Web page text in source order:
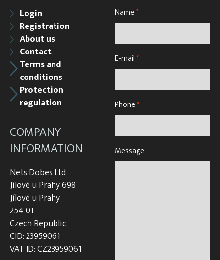
Login
Registration
About us
Contact
Terms and
conditions
Protection
regulation
COMPANY
INFORMATION
Nets Dobes Ltd
Jílové u Prahy 698
Jílové u Prahy
254 01
Czech Republic
CID: 23959061
VAT ID: CZ23959061
Name*
E-mail*
Phone*
Message